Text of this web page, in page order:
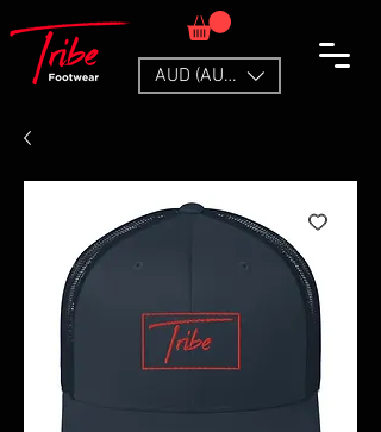
AUD (AU$)